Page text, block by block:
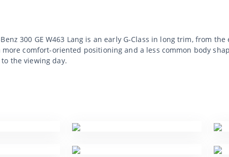
300 GE W463 Lang is an early G-Class in long trim, from
comfort-oriented positioning and a less common body
the viewing day.